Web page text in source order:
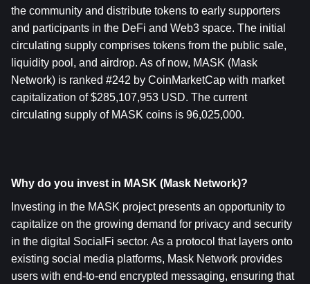
the community and distribute tokens to early supporters
and participants in the DeFi and Web3 space. The initial
circulating supply comprises tokens from the public sale,
liquidity pool, and airdrop. As of now, MASK (Mask
Network) is ranked #242 by CoinMarketCap with market
capitalization of $285,107,953 USD. The current
circulating supply of MASK coins is 96,025,000.
Why do you invest in MASK (Mask Network)?
Investing in the MASK project presents an opportunity to
capitalize on the growing demand for privacy and security
in the digital SocialFi sector. As a protocol that layers onto
existing social media platforms, Mask Network provides
users with end-to-end encrypted messaging, ensuring that